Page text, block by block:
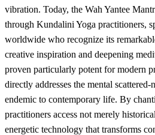
vibration. Today, the Wah Yantee
through Kundalini Yoga practitioners,
worldwide who recognize its
creative inspiration and deepening
proven particularly potent for modern
directly addresses the mental scattered-
endemic to contemporary life. By
practitioners access not merely
energetic technology that transforms